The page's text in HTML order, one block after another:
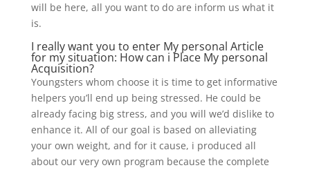
will be here, all you want to do are inform us what it
is.
I really want you to enter My personal Article
for my situation: How can i Place My personal
Acquisition?
Youngsters whom choose it is time to get informative
helpers you’ll end up being stressed. He could be
already facing big stress, and you will we’d dislike to
enhance it. All of our goal is based on alleviating
your own weight, and for it cause, i produced all
about our very own program because the complete